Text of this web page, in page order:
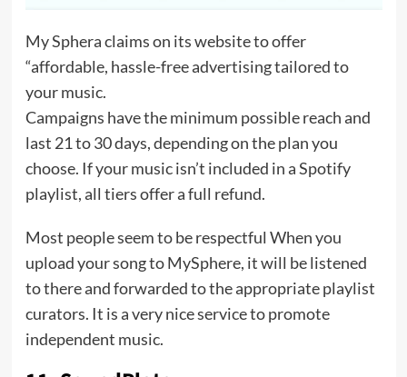
My Sphera claims on its website to offer
“affordable, hassle-free advertising tailored to
your music.
Campaigns have the minimum possible reach and
last 21 to 30 days, depending on the plan you
choose. If your music isn’t included in a Spotify
playlist, all tiers offer a full refund.
Most people seem to be respectful When you
upload your song to MySphere, it will be listened
to there and forwarded to the appropriate playlist
curators. It is a very nice service to promote
independent music.